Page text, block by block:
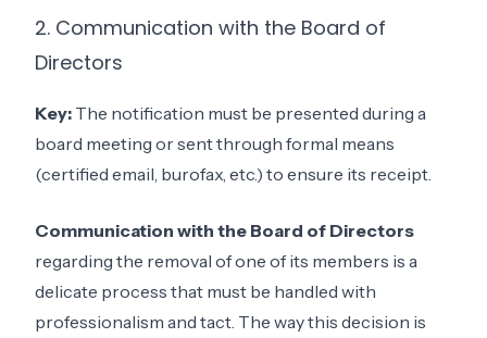
2. Communication with the Board of
Directors
Key: The notification must be presented during a
board meeting or sent through formal means
(certified email, burofax, etc.) to ensure its receipt.
Communication with the Board of Directors
regarding the removal of one of its members is a
delicate process that must be handled with
professionalism and tact. The way this decision is